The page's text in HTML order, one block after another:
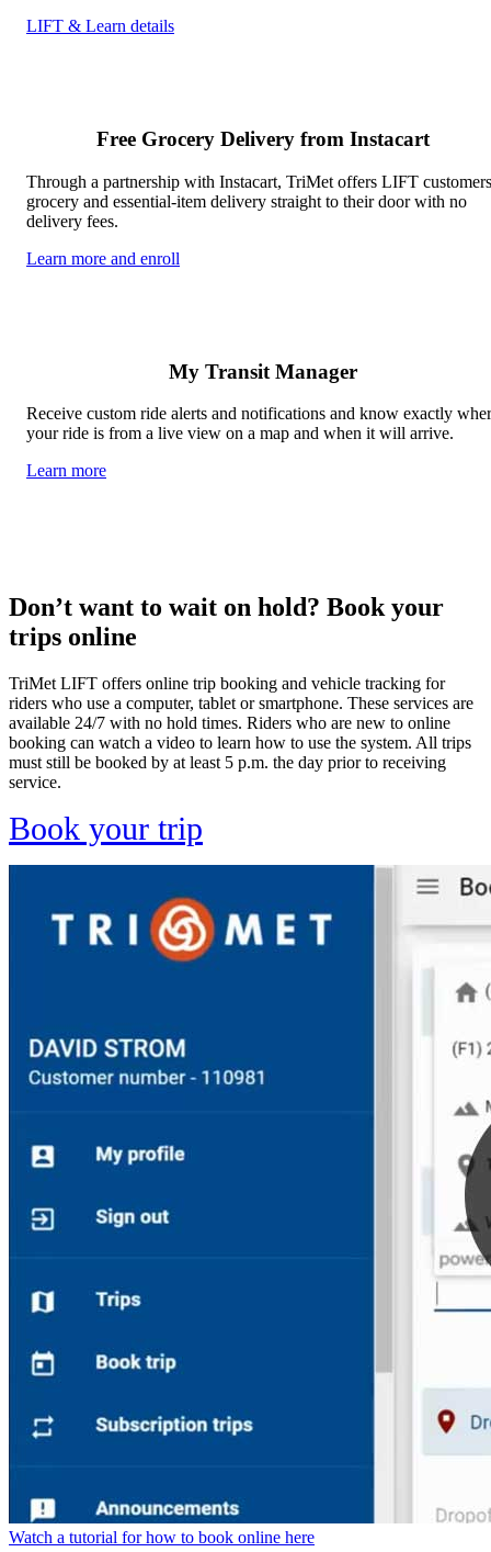
LIFT & Learn details
Free Grocery Delivery from Instacart
Through a partnership with Instacart, TriMet offers LIFT customers
grocery and essential-item delivery straight to their door with no
delivery fees.
Learn more and enroll
My Transit Manager
Receive custom ride alerts and notifications and know exactly
your ride is from a live view on a map and when it will arrive.
Learn more
Don’t want to wait on hold? Book your
trips online
TriMet LIFT offers online trip booking and vehicle tracking for
riders who use a computer, tablet or smartphone. These services are
available 24/7 with no hold times. Riders who are new to online
booking can watch a video to learn how to use the system. All trips
must still be booked by at least 5 p.m. the day prior to receiving
service.
Book your trip
Watch a tutorial for how to book online here